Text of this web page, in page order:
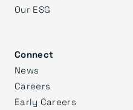
Our ESG
Connect
News
Careers
Early Careers